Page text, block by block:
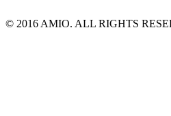
© 2016 AMIO. ALL RIGHTS